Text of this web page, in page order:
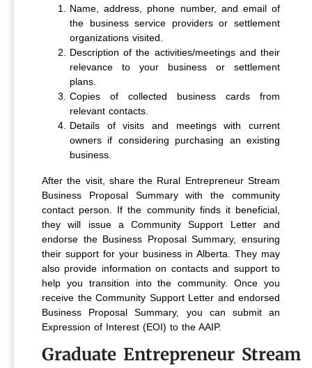
Name, address, phone number, and email of
the business service providers or settlement
organizations visited.
Description of the activities/meetings and their
relevance to your business or settlement
plans.
Copies of collected business cards from
relevant contacts.
Details of visits and meetings with current
owners if considering purchasing an existing
business.
After the visit, share the Rural Entrepreneur Stream
Business Proposal Summary with the community
contact person. If the community finds it beneficial,
they will issue a Community Support Letter and
endorse the Business Proposal Summary, ensuring
their support for your business in Alberta. They may
also provide information on contacts and support to
help you transition into the community.
Once you
receive the Community Support Letter and endorsed
Business Proposal Summary, you can submit an
Expression of Interest (EOI) to the AAIP.
Graduate Entrepreneur Stream